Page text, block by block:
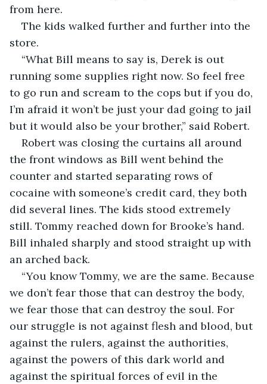
from here.
The kids walked further and further into the
store.
“What Bill means to say is, Derek is out
running some supplies right now. So feel free
to go run and scream to the cops but if you do,
I’m afraid it won’t be just your dad going to jail
but it would also be your brother,” said Robert.
Robert was closing the curtains all around
the front windows as Bill went behind the
counter and started separating rows of
cocaine with someone’s credit card, they both
did several lines. The kids stood extremely
still. Tommy reached down for Brooke’s hand.
Bill inhaled sharply and stood straight up with
an arched back.
“You know Tommy, we are the same. Because
we don’t fear those that can destroy the body,
we fear those that can destroy the soul. For
our struggle is not against flesh and blood, but
against the rulers, against the authorities,
against the powers of this dark world and
against the spiritual forces of evil in the